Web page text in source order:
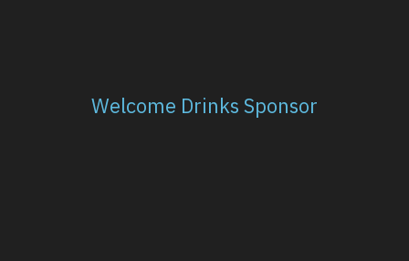
Welcome Drinks Sponsor